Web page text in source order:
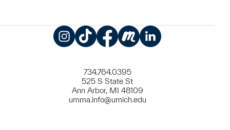
734.764.0395
525 S State St
Ann Arbor, MI 48109
umma.info@umich.edu